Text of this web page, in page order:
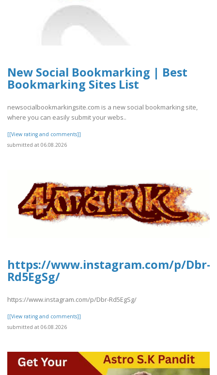
New Social Bookmarking | Best
Bookmarking Sites List
newsocialbookmarkingsite.com is a new social bookmarking site,
where you can easily submit your webs..
[[View rating and comments]]
submitted at 06.08.2026
https://www.instagram.com/p/Dbr-
Rd5EgSg/
https://www.instagram.com/p/Dbr-Rd5EgSg/
[[View rating and comments]]
submitted at 06.08.2026